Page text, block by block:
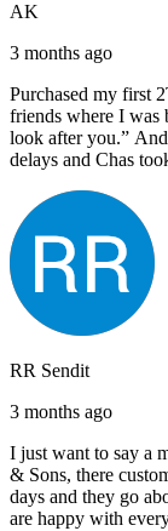
AK
3 months ago
Purchased my first
friends where I was
look after you.”
delays and Chas
recommending
RR Sendit
3 months ago
I just want to say a
& Sons, there
days and they go
are happy with